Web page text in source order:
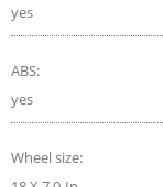
yes
ABS:
yes
Wheel size: